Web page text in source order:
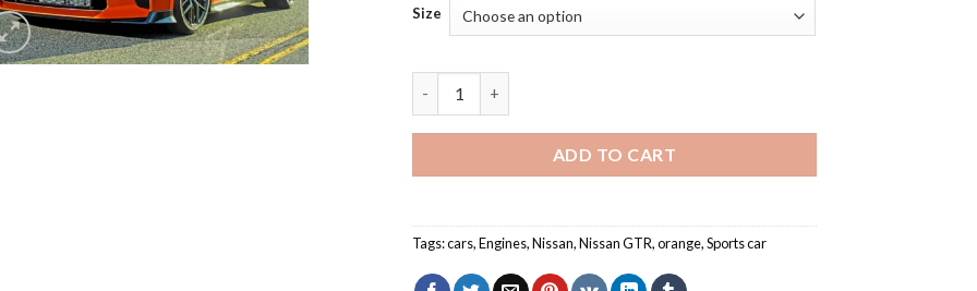
Size
ADD TO CART
Tags:cars,Engines,Nissan,Nissan GTR,orange,Sports car